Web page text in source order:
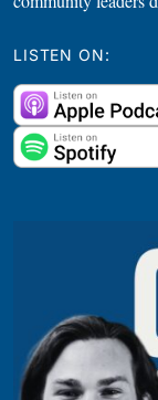
LISTEN ON: